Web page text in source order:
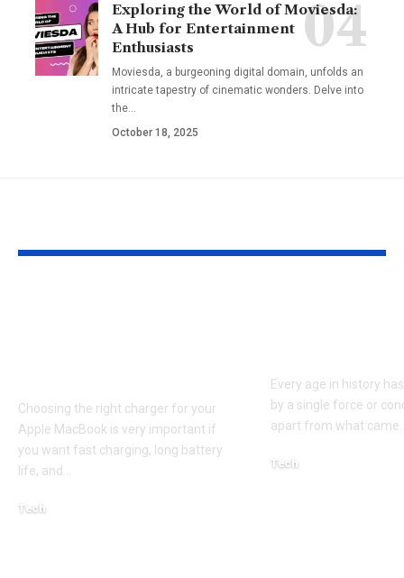
Exploring the World of Moviesda:
A Hub for Entertainment
Enthusiasts
Moviesda, a burgeoning digital domain, unfolds an
intricate tapestry of cinematic wonders. Delve into
the…
October 18, 2025
Choosing the right charger for your
Apple MacBook is very important if
you want fast charging, long battery
life, and
Tech
Every age in history
by a single force or
apart from what came
Tech